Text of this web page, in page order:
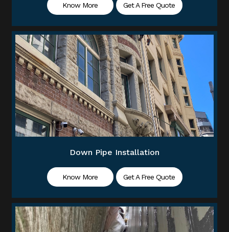
Know More Get A Free Quote
Down Pipe Installation
Know More Get A Free Quote